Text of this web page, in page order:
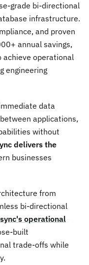
grade bi-directional
infrastructure.
and proven
annual savings,
achieve operational
engineering
data
applications,
without
delivers the
businesses
from
bi-directional
operational
built
trade-offs while